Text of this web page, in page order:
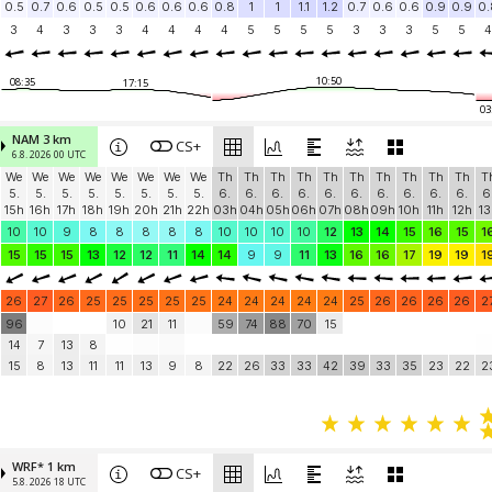
0.5 0.7 0.6 0.5 0.5 0.6 0.6 0.6 0.8 1 1 1.1 1.2 0.7 0.6 0.6 0.9 0.9
3
4 3 3 3 4 4 4 4 5 5 5 5 3 3 3 5 5 4
08:35 17:15
10:50
NAM 3 km
6.8. 2026 00 UTC CS+
We
5.
15h
We
5.
16h
We
5.
17h
We
5.
18h
We
5.
19h
We
5.
20h
We
5.
21h
We
5.
22h
Th
6.
03h
Th
6.
04h
Th
6.
05h
Th
6.
06h
Th
6.
07h
Th
6.
08h
Th
6.
09h
Th
6.
10h
Th
6.
11h
Th
6.
12h
10
10 9 8 8 8 8 8 10 10 10 10 12 13 14 15 16 15
15
15 15 13 12 12 11 14 14 9 9 11 13 16 16 17 19 19
26 27 26 25 25 25 25 25 24 24 24 24 24 25 26 26 26 26
96
14
15
7
8
13
13
8
11
10
11
21
13
11
9 8
59
22
74
26
88
33
70
33
15
42 39 33 35 23 22
WRF* 1 km
5.8. 2026 18 UTC CS+